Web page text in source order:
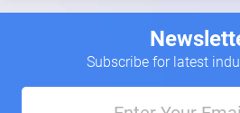
Subscribe for latest